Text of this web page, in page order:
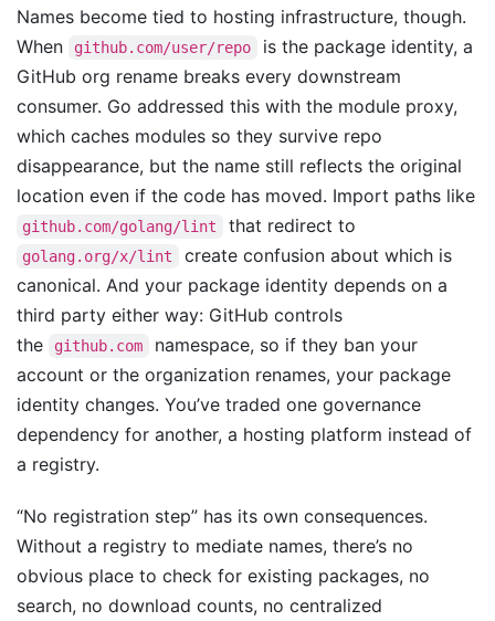
Names become tied to hosting infrastructure, though.
When
github.com/user/repo
is the package identity, a
GitHub org rename breaks every downstream
consumer. Go addressed this with the module proxy,
which caches modules so they survive repo
disappearance, but the name still reflects the original
location even if the code has moved. Import paths like
github.com/golang/lint that redirect to
golang.org/x/lint
create confusion about which is
canonical. And your package identity depends on a
third party either way: GitHub controls
the
github.com
namespace, so if they ban your
account or the organization renames, your package
identity changes. You’ve traded one governance
dependency for another, a hosting platform instead of
a registry.
“No registration step” has its own consequences.
Without a registry to mediate names, there’s no
obvious place to check for existing packages, no
search, no download counts, no centralized